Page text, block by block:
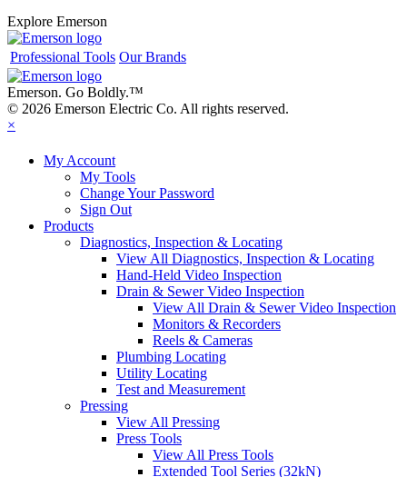
Explore Emerson
Professional Tools Our Brands
Emerson. Go Boldly.™
© 2026 Emerson Electric Co. All rights reserved.
×
My Account
My Tools
Change Your Password
Sign Out
Products
Diagnostics, Inspection & Locating
View All Diagnostics, Inspection & Locating
Hand-Held Video Inspection
Drain & Sewer Video Inspection
View All Drain & Sewer Video Inspection
Monitors & Recorders
Reels & Cameras
Plumbing Locating
Utility Locating
Test and Measurement
Pressing
View All Pressing
Press Tools
View All Press Tools
Extended Tool Series (32kN)